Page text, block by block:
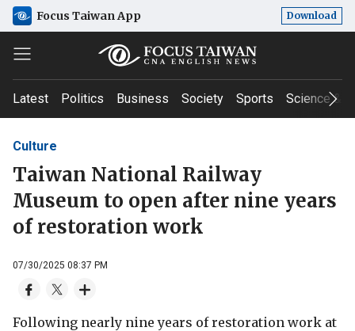
Focus Taiwan App Download
Latest Politics Business Society Sports Science &
Culture
Taiwan National Railway
Museum to open after nine years
of restoration work
07/30/2025 08:37 PM
Following nearly nine years of restoration work at